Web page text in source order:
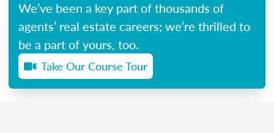
We’ve been a key part of thousands of
agents’ real estate careers; we’re thrilled to
be a part of yours, too.
Take Our Course Tour